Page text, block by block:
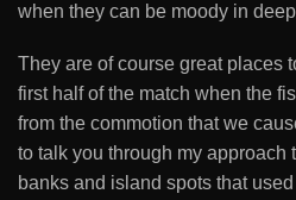
when they can be moody in
They are of course great places
first half of the match when the
from the commotion that we
to talk you through my approach
banks and island spots that